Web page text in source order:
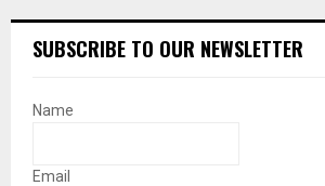
SUBSCRIBE TO OUR NEWSLETTER
Name
Email